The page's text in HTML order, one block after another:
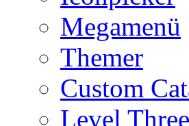
Megamenü
Themer
Custom
Level Three